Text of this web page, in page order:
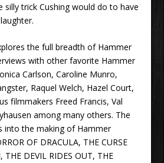
silly trick Cushing would do to have
the full breadth of Hammer
with other favorite Hammer
Carlson, Caroline Munro,
Raquel Welch, Hazel Court,
filmmakers Freed Francis, Val
among many others. The
into the making of Hammer
OF DRACULA, THE CURSE
THE DEVIL RIDES OUT, THE